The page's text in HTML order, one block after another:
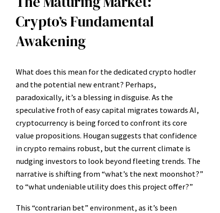
Crypto’s Fundamental
Awakening
What does this mean for the dedicated crypto hodler
and the potential new entrant? Perhaps,
paradoxically, it’s a blessing in disguise. As the
speculative froth of easy capital migrates towards AI,
cryptocurrency is being forced to confront its core
value propositions. Hougan suggests that confidence
in crypto remains robust, but the current climate is
nudging investors to look beyond fleeting trends. The
narrative is shifting from “what’s the next moonshot?”
to “what undeniable utility does this project offer?”
This “contrarian bet” environment, as it’s been